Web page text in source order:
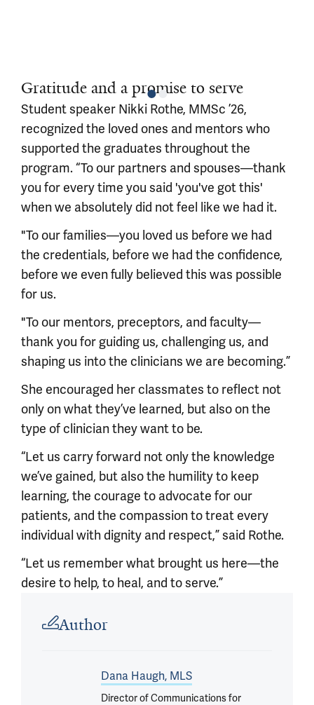
Gratitude and a promise to serve
Student speaker Nikki Rothe, MMSc ’26,
recognized the loved ones and mentors who
supported the graduates throughout the
program. “To our partners and spouses—thank
you for every time you said 'you've got this'
when we absolutely did not feel like we had it.
"To our families—you loved us before we had
the credentials, before we had the confidence,
before we even fully believed this was possible
for us.
"To our mentors, preceptors, and faculty—
thank you for guiding us, challenging us, and
shaping us into the clinicians we are becoming.”
She encouraged her classmates to reflect not
only on what they’ve learned, but also on the
type of clinician they want to be.
“Let us carry forward not only the knowledge
we’ve gained, but also the humility to keep
learning, the courage to advocate for our
patients, and the compassion to treat every
individual with dignity and respect,” said Rothe.
“Let us remember what brought us here—the
desire to help, to heal, and to serve.”
Author
Dana Haugh, MLS
Director of Communications for